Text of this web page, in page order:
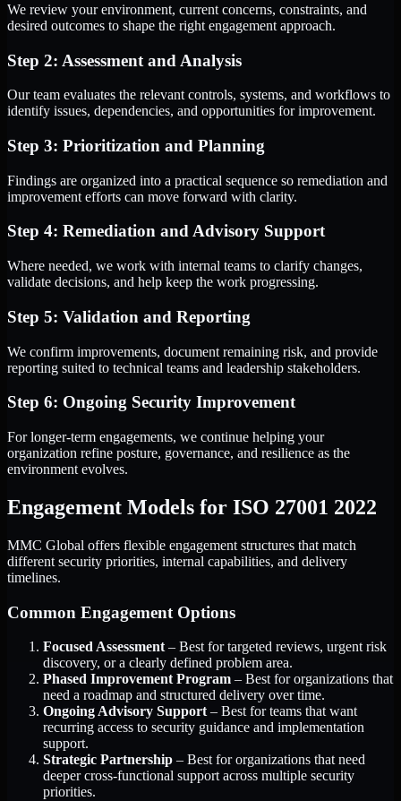
We review your environment, current concerns, constraints, and
desired outcomes to shape the right engagement approach.
Step 2: Assessment and Analysis
Our team evaluates the relevant controls, systems, and workflows to
identify issues, dependencies, and opportunities for improvement.
Step 3: Prioritization and Planning
Findings are organized into a practical sequence so remediation and
improvement efforts can move forward with clarity.
Step 4: Remediation and Advisory Support
Where needed, we work with internal teams to clarify changes,
validate decisions, and help keep the work progressing.
Step 5: Validation and Reporting
We confirm improvements, document remaining risk, and provide
reporting suited to technical teams and leadership stakeholders.
Step 6: Ongoing Security Improvement
For longer-term engagements, we continue helping your
organization refine posture, governance, and resilience as the
environment evolves.
Engagement Models for ISO 27001 2022
MMC Global offers flexible engagement structures that match
different security priorities, internal capabilities, and delivery
timelines.
Common Engagement Options
Focused Assessment – Best for targeted reviews, urgent risk
discovery, or a clearly defined problem area.
Phased Improvement Program – Best for organizations that
need a roadmap and structured delivery over time.
Ongoing Advisory Support – Best for teams that want
recurring access to security guidance and implementation
support.
Strategic Partnership – Best for organizations that need
deeper cross-functional support across multiple security
priorities.